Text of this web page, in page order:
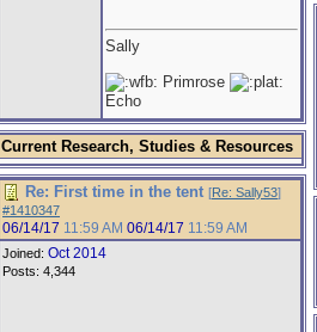
Sally
Primrose
Echo
Current Research, Studies & Resources
Re: First time in the tent [Re: Sally53]
#1410347
06/14/17 11:59 AM 06/14/17 11:59 AM
Joined: Oct 2014
Posts: 4,344